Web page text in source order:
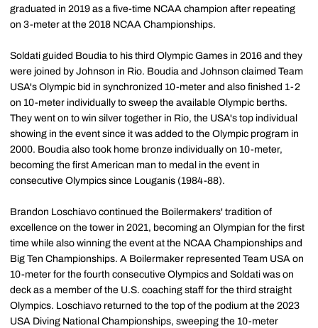
graduated in 2019 as a five-time NCAA champion after repeating
on 3-meter at the 2018 NCAA Championships.
Soldati guided Boudia to his third Olympic Games in 2016 and they
were joined by Johnson in Rio. Boudia and Johnson claimed Team
USA's Olympic bid in synchronized 10-meter and also finished 1-2
on 10-meter individually to sweep the available Olympic berths.
They went on to win silver together in Rio, the USA's top individual
showing in the event since it was added to the Olympic program in
2000. Boudia also took home bronze individually on 10-meter,
becoming the first American man to medal in the event in
consecutive Olympics since Louganis (1984-88).
Brandon Loschiavo continued the Boilermakers' tradition of
excellence on the tower in 2021, becoming an Olympian for the first
time while also winning the event at the NCAA Championships and
Big Ten Championships. A Boilermaker represented Team USA on
10-meter for the fourth consecutive Olympics and Soldati was on
deck as a member of the U.S. coaching staff for the third straight
Olympics. Loschiavo returned to the top of the podium at the 2023
USA Diving National Championships, sweeping the 10-meter